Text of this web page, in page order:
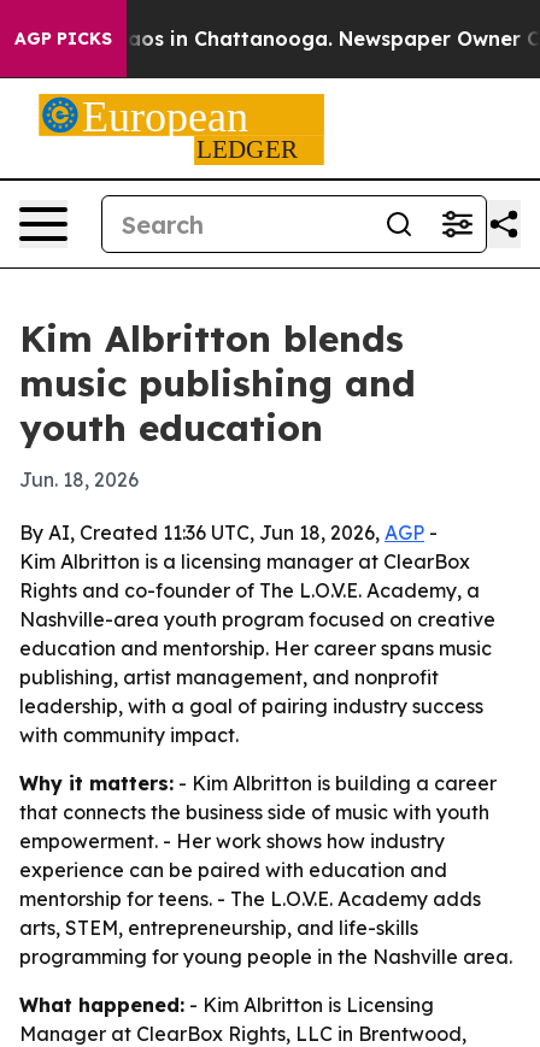
AGP PICKSChaos in Chattanooga. Newspaper Owner
Kim Albritton blends
music publishing and
youth education
Jun. 18, 2026
By AI, Created 11:36 UTC, Jun 18, 2026, AGP -
Kim Albritton is a licensing manager at ClearBox
Rights and co-founder of The L.O.V.E. Academy, a
Nashville-area youth program focused on creative
education and mentorship. Her career spans music
publishing, artist management, and nonprofit
leadership, with a goal of pairing industry success
with community impact.
Why it matters: - Kim Albritton is building a career
that connects the business side of music with youth
empowerment. - Her work shows how industry
experience can be paired with education and
mentorship for teens. - The L.O.V.E. Academy adds
arts, STEM, entrepreneurship, and life-skills
programming for young people in the Nashville area.
What happened: - Kim Albritton is Licensing
Manager at ClearBox Rights, LLC in Brentwood,